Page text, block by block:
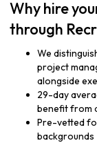
Why hire
through
We
project
alongside
29-day
benefit from
Pre-vetted
backgrounds